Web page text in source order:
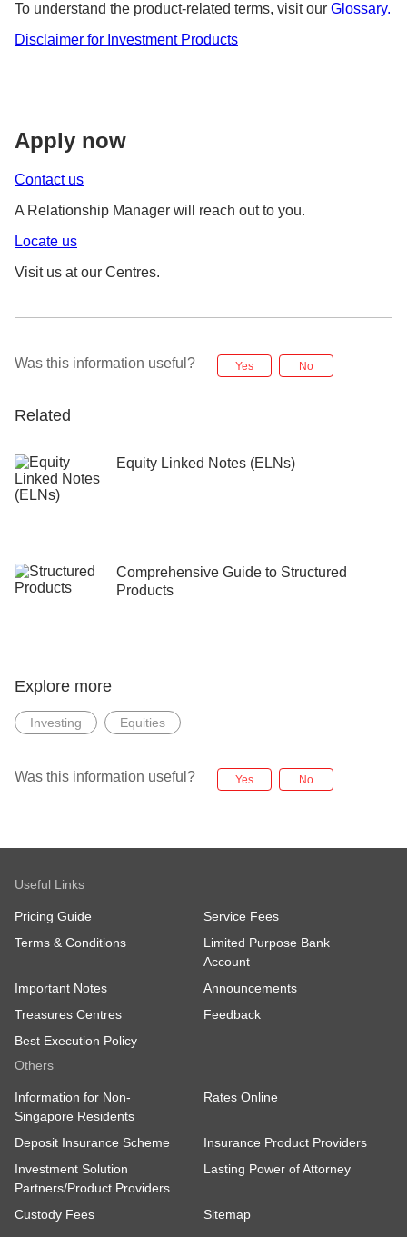
To understand the product-related terms, visit our Glossary.
Disclaimer for Investment Products
Apply now
Contact us
A Relationship Manager will reach out to you.
Locate us
Visit us at our Centres.
Was this information useful? Yes No
Related
Equity Linked Notes (ELNs)
Comprehensive Guide to Structured
Products
Explore more
Investing Equities
Was this information useful? Yes No
Useful Links
Pricing Guide
Service Fees
Terms & Conditions
Limited Purpose Bank
Account
Important Notes
Announcements
Treasures Centres
Feedback
Best Execution Policy
Others
Information for Non-
Singapore Residents
Rates Online
Deposit Insurance Scheme
Insurance Product Providers
Investment Solution
Partners/Product Providers
Lasting Power of Attorney
Custody Fees Sitemap